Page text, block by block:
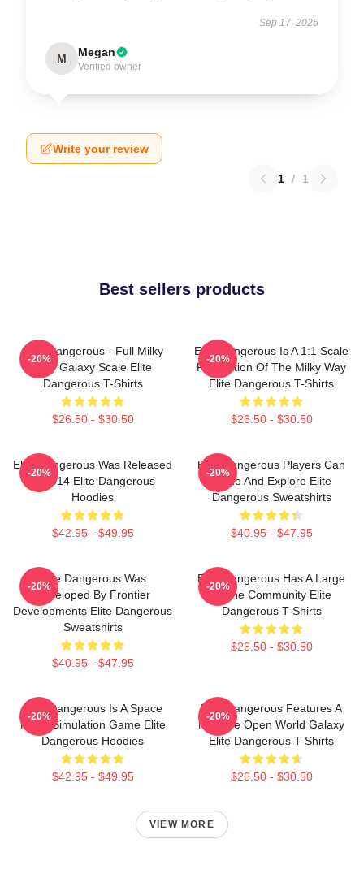
Sep 17, 2025
M Megan
Verified owner
Write your review
1 / 1
Best sellers products
Elite Dangerous - Full Milky
Way Galaxy Scale Elite
Dangerous T-Shirts
$26.50 - $30.50
-20%
Elite Dangerous Is A 1:1 Scale
Recreation Of The Milky Way
Elite Dangerous T-Shirts
$26.50 - $30.50
-20%
Elite Dangerous Was Released
In 2014 Elite Dangerous
Hoodies
$42.95 - $49.95
-20%
Elite Dangerous Players Can
Trade And Explore Elite
Dangerous Sweatshirts
$40.95 - $47.95
-20%
Elite Dangerous Was
Developed By Frontier
Developments Elite Dangerous
Sweatshirts
$40.95 - $47.95
-20%
Elite Dangerous Has A Large
Online Community Elite
Dangerous T-Shirts
$26.50 - $30.50
-20%
Elite Dangerous Is A Space
Flight Simulation Game Elite
Dangerous Hoodies
$42.95 - $49.95
-20%
Elite Dangerous Features A
Massive Open World Galaxy
Elite Dangerous T-Shirts
$26.50 - $30.50
-20%
VIEW MORE